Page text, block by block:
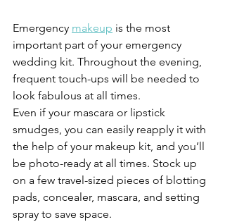
Emergency makeup is the most
important part of your emergency
wedding kit. Throughout the evening,
frequent touch-ups will be needed to
look fabulous at all times.
Even if your mascara or lipstick
smudges, you can easily reapply it with
the help of your makeup kit, and you’ll
be photo-ready at all times. Stock up
on a few travel-sized pieces of blotting
pads, concealer, mascara, and setting
spray to save space.